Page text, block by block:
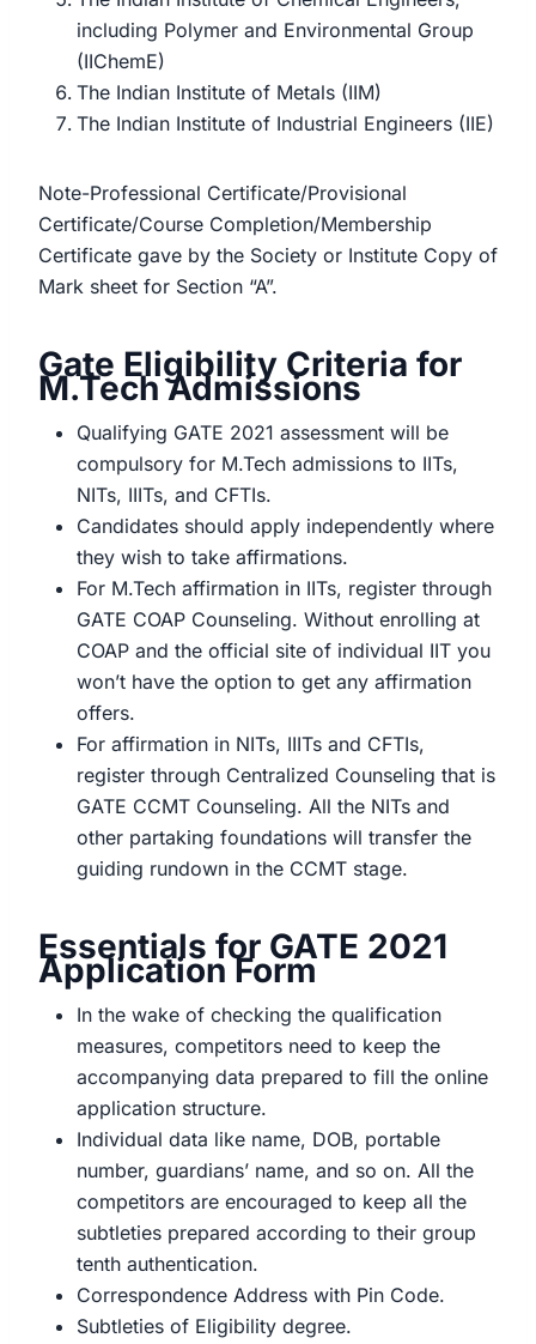
including Polymer and Environmental Group
(IIChemE)
The Indian Institute of Metals (IIM)
The Indian Institute of Industrial Engineers (IIE)
Note-Professional Certificate/Provisional
Certificate/Course Completion/Membership
Certificate gave by the Society or Institute Copy of
Mark sheet for Section “A”.
Gate Eligibility Criteria for
M.Tech Admissions
Qualifying GATE 2021 assessment will be
compulsory for M.Tech admissions to IITs,
NITs, IIITs, and CFTIs.
Candidates should apply independently where
they wish to take affirmations.
For M.Tech affirmation in IITs, register through
GATE COAP Counseling. Without enrolling at
COAP and the official site of individual IIT you
won’t have the option to get any affirmation
offers.
For affirmation in NITs, IIITs and CFTIs,
register through Centralized Counseling that is
GATE CCMT Counseling. All the NITs and
other partaking foundations will transfer the
guiding rundown in the CCMT stage.
Essentials for GATE 2021
Application Form
In the wake of checking the qualification
measures, competitors need to keep the
accompanying data prepared to fill the online
application structure.
Individual data like name, DOB, portable
number, guardians’ name, and so on. All the
competitors are encouraged to keep all the
subtleties prepared according to their group
tenth authentication.
Correspondence Address with Pin Code.
Subtleties of Eligibility degree.